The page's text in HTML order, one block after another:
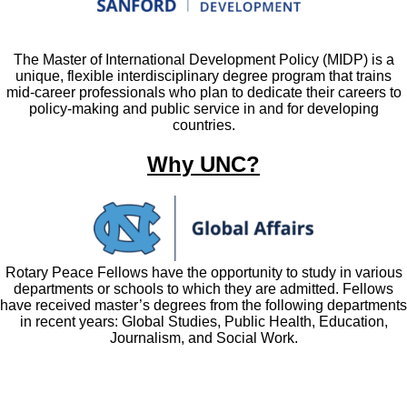
The Master of International Development Policy (MIDP) is a
unique, flexible interdisciplinary degree program that trains
mid-career professionals who plan to dedicate their careers to
policy-making and public service in and for developing
countries.
Why UNC?
Rotary Peace Fellows have the opportunity to study in various
departments or schools to which they are admitted. Fellows
have received master’s degrees from the following departments
in recent years: Global Studies, Public Health, Education,
Journalism, and Social Work.